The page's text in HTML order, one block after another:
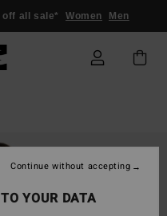
off all sale* Women Men
YOUR DATA
Continue without accepting